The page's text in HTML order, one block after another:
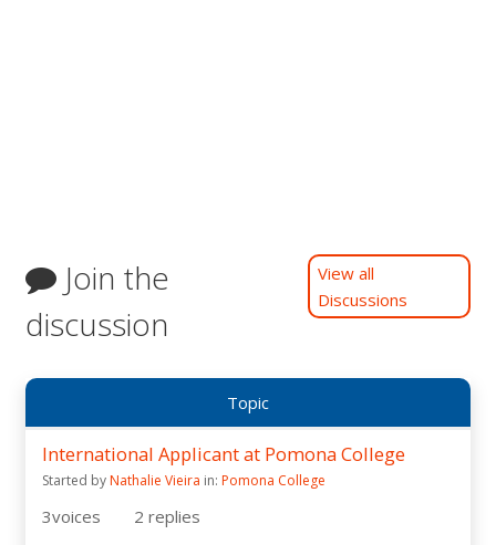
Join the
discussion
View all
Discussions
Topic
International Applicant at Pomona College
Started byNathalie Vieira in: Pomona College
3voices 2 replies